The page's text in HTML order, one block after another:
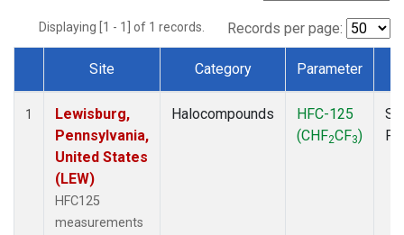
Displaying [1 - 1] of 1 records. Records per page:
Dataset Number
Site Category Parameter
1
Lewisburg,
Pennsylvania,
United States
(LEW)
HFC125
measurements
Halocompounds
HFC-125
(CHF2CF3)